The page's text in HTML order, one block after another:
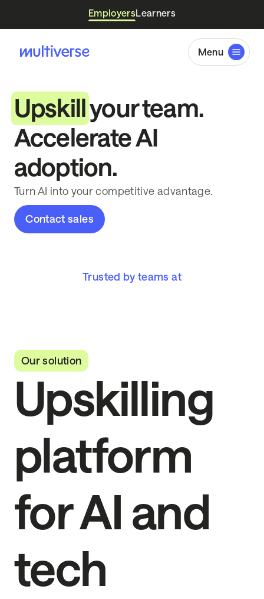
EmployersLearners
Menu
Upskill your team.
Accelerate AI
adoption.
Turn AI into your competitive advantage.
Contact sales
Trusted by teams at
Our solution
Upskilling
platform
for AI and
tech